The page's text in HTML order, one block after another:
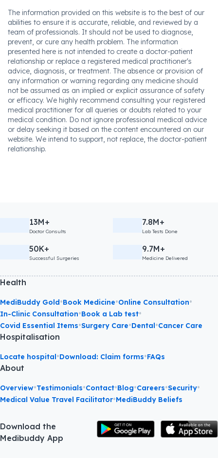
The information provided on this website is to the best of our
abilities to ensure it is accurate, reliable, and reviewed by a
team of professionals. It should not be used to diagnose,
prevent, or cure any health problem. The information
presented here is not intended to create a doctor-patient
relationship or replace a registered medical practitioner's
advice, diagnosis, or treatment. The absence or provision of
any information or warning regarding any medicine should
not be assumed as an implied or explicit assurance of safety
or efficacy. We highly recommend consulting your registered
medical practitioner for all queries or doubts related to your
medical condition. Do not ignore professional medical advice
or delay seeking it based on the content encountered on our
website. We intend to support, not replace, the doctor-patient
relationship.
13M+
Doctor Consults
7.8M+
Lab Tests Done
50K+
Successful Surgeries
9.7M+
Medicine Delivered
Health
MediBuddy Gold•Book Medicine•Online Consultation•
In-Clinic Consultation•Book a Lab test•
Covid Essential Items•Surgery Care•Dental•Cancer Care
Hospitalisation
Locate hospital•Download: Claim forms•FAQs
About
Overview•Testimonials•Contact•Blog•Careers•Security•
Medical Value Travel Facilitator•MediBuddy Beliefs
Download the
Medibuddy App